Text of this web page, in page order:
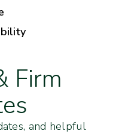
Firm
and helpful